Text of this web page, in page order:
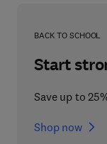
BACK TO SCHOOL
Start
Save up to
Shop now